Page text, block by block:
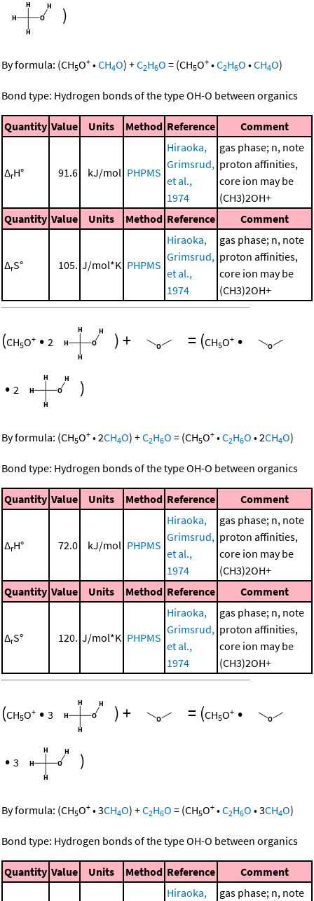
)
By formula: (CH5O+ •CH4O) +C2H6O = (CH5O+ •C2H6O •CH4O)
Bond type: Hydrogen bonds of the type OH-O between organics
Quantity Value Units Method Reference Comment
ΔrH° 91.6 kJ/mol PHPMS
Hiraoka,
Grimsrud,
et al.,
1974
gas phase; n, note
proton affinities,
core ion may be
(CH3)2OH+
Quantity Value Units Method Reference Comment
ΔrS° 105. J/mol*K PHPMS
Hiraoka,
Grimsrud,
et al.,
1974
gas phase; n, note
proton affinities,
core ion may be
(CH3)2OH+
(CH5O+ • 2 )+ = (CH5O+ •
• 2 )
By formula: (CH5O+ •2CH4O) +C2H6O = (CH5O+ •C2H6O •2CH4O)
Bond type: Hydrogen bonds of the type OH-O between organics
Quantity Value Units Method Reference Comment
ΔrH° 72.0 kJ/mol PHPMS
Hiraoka,
Grimsrud,
et al.,
1974
gas phase; n, note
proton affinities,
core ion may be
(CH3)2OH+
Quantity Value Units Method Reference Comment
ΔrS° 120. J/mol*K PHPMS
Hiraoka,
Grimsrud,
et al.,
1974
gas phase; n, note
proton affinities,
core ion may be
(CH3)2OH+
(CH5O+ • 3 )+ = (CH5O+ •
• 3 )
By formula: (CH5O+ •3CH4O) +C2H6O = (CH5O+ •C2H6O •3CH4O)
Bond type: Hydrogen bonds of the type OH-O between organics
Quantity Value Units Method Reference Comment
Hiraoka,
gas phase; n, note